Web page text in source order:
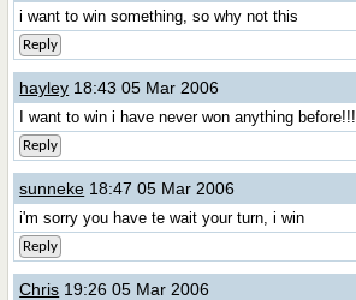
i want to win something, so why not this
Reply
hayley 18:43 05 Mar 2006
I want to win i have never won anything before!!!
Reply
sunneke 18:47 05 Mar 2006
i'm sorry you have te wait your turn, i win
Reply
Chris 19:26 05 Mar 2006